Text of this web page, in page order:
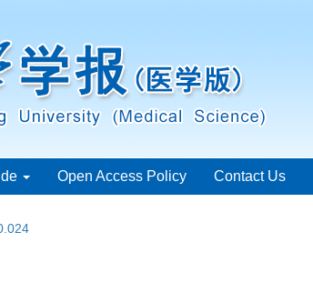
Open Access Policy Contact Us